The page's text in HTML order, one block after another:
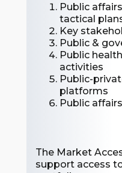
Public
tactical
Key
Public &
Public
activities
Public-
platforms
Public
The Market
support access